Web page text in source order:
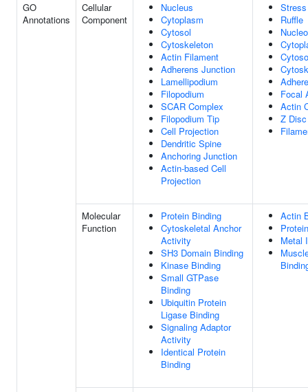
GO
Annotations
Cellular
Component
Nucleus
Cytoplasm
Cytosol
Cytoskeleton
Actin Filament
Adherens Junction
Lamellipodium
Filopodium
SCAR Complex
Filopodium Tip
Cell Projection
Dendritic Spine
Anchoring Junction
Actin-based Cell
Projection
Ruffle
Focal
Actin
Z Disc
Molecular
Function
Protein Binding
Cytoskeletal Anchor
Activity
SH3 Domain Binding
Kinase Binding
Small GTPase
Binding
Ubiquitin Protein
Ligase Binding
Signaling Adaptor
Activity
Identical Protein
Binding
Actin
Metal